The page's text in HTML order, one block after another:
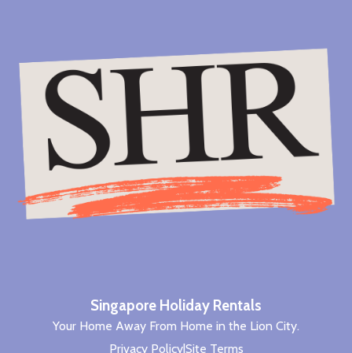
Singapore Holiday Rentals
Your Home Away From Home in the Lion City.
Privacy Policy|Site Terms